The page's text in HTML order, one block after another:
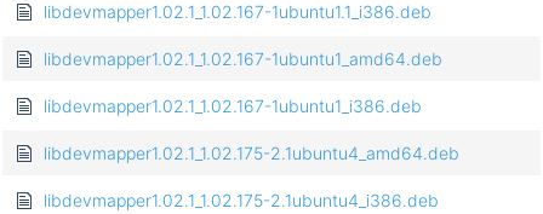
libdevmapper1.02.1_1.02.167-1ubuntu1.1_i386.deb
libdevmapper1.02.1_1.02.167-1ubuntu1_amd64.deb
libdevmapper1.02.1_1.02.167-1ubuntu1_i386.deb
libdevmapper1.02.1_1.02.175-2.1ubuntu4_amd64.deb
libdevmapper1.02.1_1.02.175-2.1ubuntu4_i386.deb